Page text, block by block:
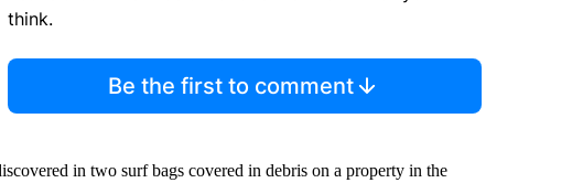
think.
Be the first to comment
in two surf bags covered in debris on a property in the